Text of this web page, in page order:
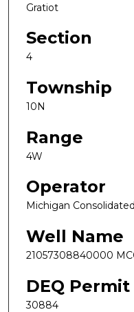
Gratiot
Section
4
Township
10N
Range
4W
Operator
Michigan
Well Name
21057308840000
DEQ Permit
30884